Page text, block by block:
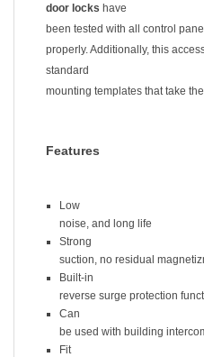
door locks have
been tested with all control
properly. Additionally, this
standard
mounting templates that take
Features
Low
noise, and long life
Strong
suction, no residual
Built-in
reverse surge protection
Can
be used with building
Fit